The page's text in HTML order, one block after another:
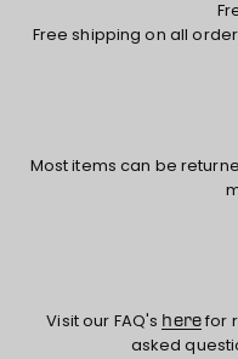
Free shipping on all
Most items can be
Visit our FAQ's herefor
asked